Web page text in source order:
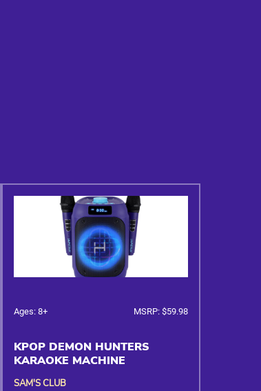
Ages: 8+ MSRP: $59.98
KPOP DEMON HUNTERS
KARAOKE MACHINE
SAM'S CLUB